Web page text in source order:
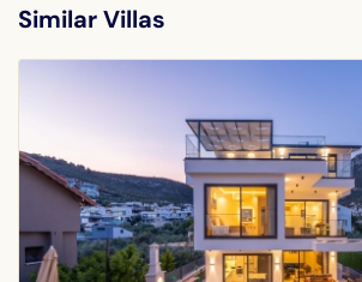
Similar Villas